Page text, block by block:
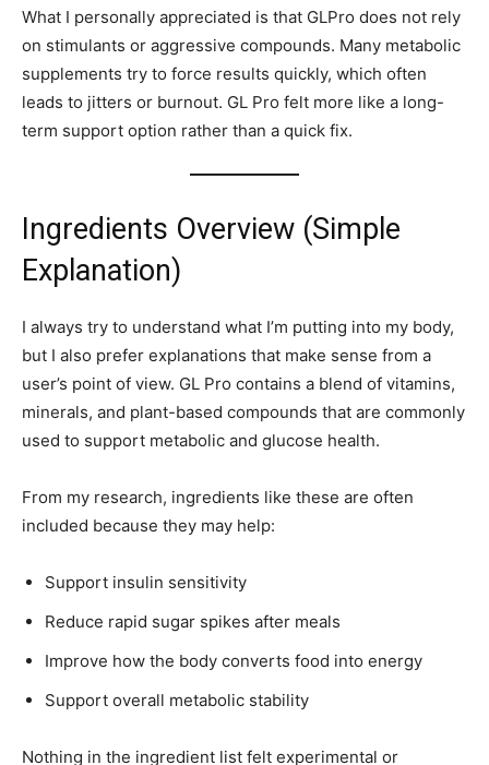
What I personally appreciated is that GLPro does not rely
on stimulants or aggressive compounds. Many metabolic
supplements try to force results quickly, which often
leads to jitters or burnout. GL Pro felt more like a long-
term support option rather than a quick fix.
Ingredients Overview (Simple
Explanation)
I always try to understand what I’m putting into my body,
but I also prefer explanations that make sense from a
user’s point of view. GL Pro contains a blend of vitamins,
minerals, and plant-based compounds that are commonly
used to support metabolic and glucose health.
From my research, ingredients like these are often
included because they may help:
Support insulin sensitivity
Reduce rapid sugar spikes after meals
Improve how the body converts food into energy
Support overall metabolic stability
Nothing in the ingredient list felt experimental or